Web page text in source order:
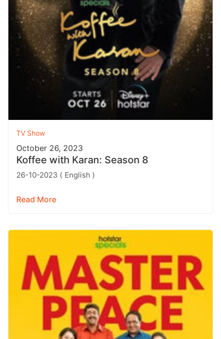
TV Show
October 26, 2023
Koffee with Karan: Season 8
26-10-2023 ( English )
Read More